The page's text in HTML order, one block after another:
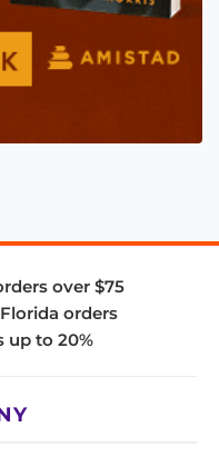
over $75
orders
up to 20%